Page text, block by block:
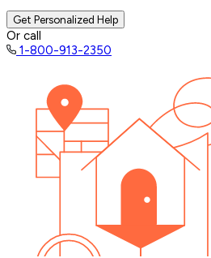
Get Personalized Help
Or call
1-800-913-2350